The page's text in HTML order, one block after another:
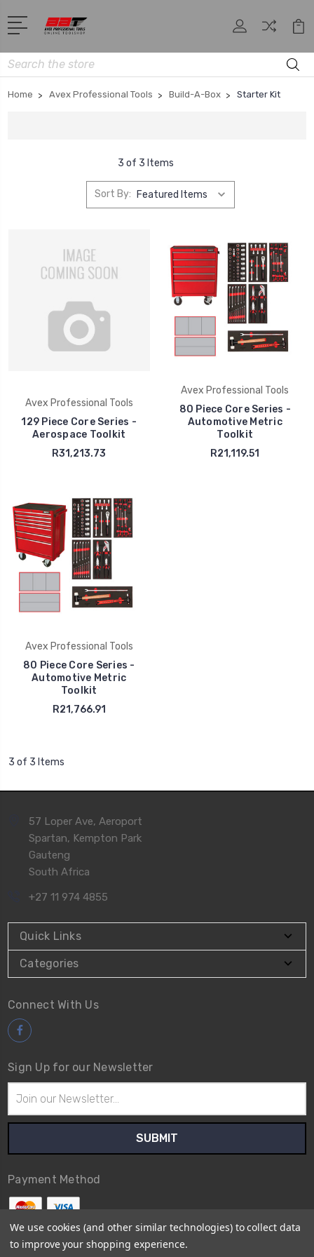
Search
Home Avex Professional Tools Build-A-Box Starter Kit
3 of 3 Items
Sort By:
Avex Professional Tools
129 Piece Core Series -
Aerospace Toolkit
R31,213.73
Avex Professional Tools
80 Piece Core Series -
Automotive Metric
Toolkit
R21,119.51
Avex Professional Tools
80 Piece Core Series -
Automotive Metric
Toolkit
R21,766.91
3 of 3 Items
57 Loper Ave, Aeroport
Spartan, Kempton Park
Gauteng
South Africa
+27 11 974 4855
Quick Links
Categories
Connect With Us
Sign Up for our Newsletter
Address
Payment Method
We use cookies (and other similar technologies) to collect data
to improve your shopping experience.